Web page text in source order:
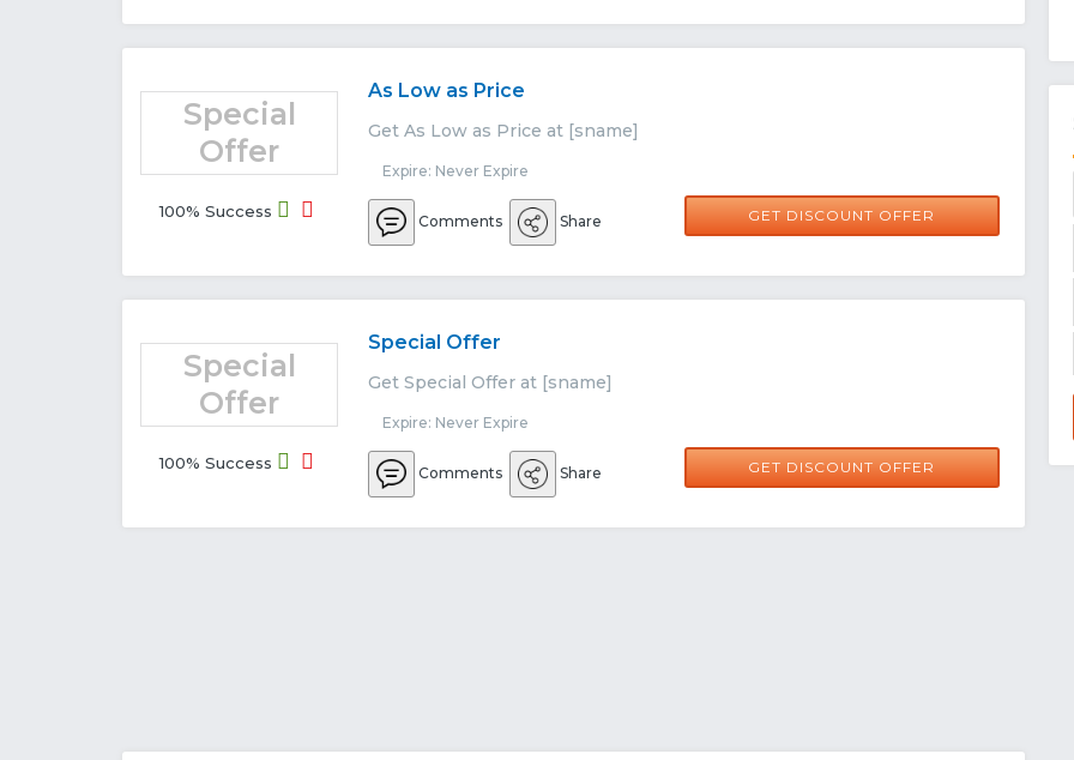
Special
Offer
100% Success
As Low as Price
Get As Low as Price at [sname]
Expire: Never Expire
Comments Share GET DISCOUNT OFFER
Special
Offer
100% Success
Special Offer
Get Special Offer at [sname]
Expire: Never Expire
Comments Share GET DISCOUNT OFFER